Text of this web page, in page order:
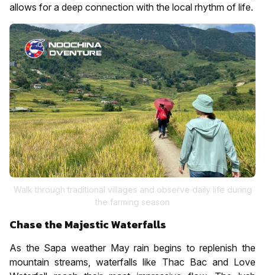
allows for a deep connection with the local rhythm of life.
Walk through traditional villages and observe daily life during
the farming season
Chase the Majestic Waterfalls
As the Sapa weather May rain begins to replenish the
mountain streams, waterfalls like Thac Bac and Love